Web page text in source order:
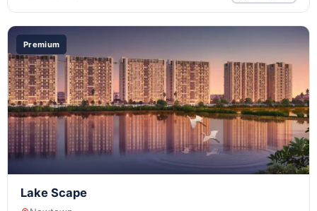
Premium
Lake Scape